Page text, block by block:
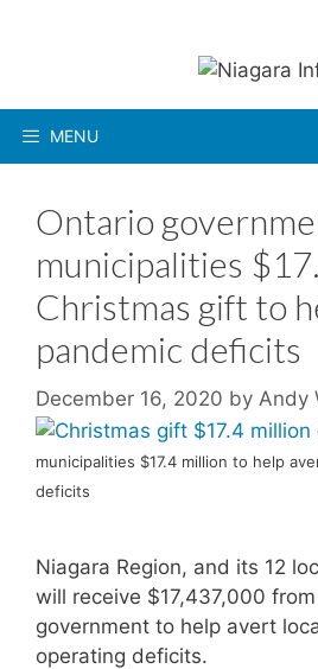
MENU
Ontario
municipalities
Christmas gift to
pandemic deficits
December 16, 2020 by Andy
municipalities $17.4 million to help
deficits
Niagara Region, and its 12
will receive $17,437,000
government to help avert
operating deficits.